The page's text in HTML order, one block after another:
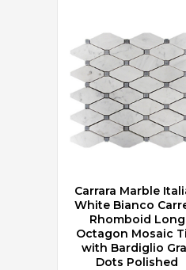
CHOOSE OPTIONS
Carrara Marble
White Bianco
Rhomboid Long
Octagon Mosaic
with Bardiglio
Dots Polished